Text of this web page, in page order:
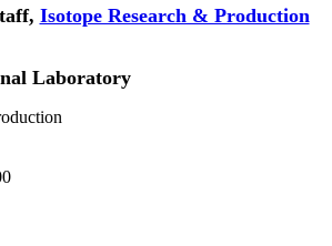
Isotope Research & Production
Laboratory